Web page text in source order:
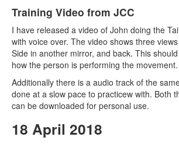
Training Video from JCC
I have released a video of John doing the
with voice over. The video shows three
Side in another mirror, and back. This
how the person is performing the movement.
Additionally there is a audio track of the
done at a slow pace to practicew with. Both
can be downloaded for personal use.
18 April 2018